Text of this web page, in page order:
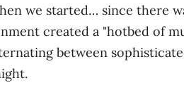
we started… since there
created a "hotbed of
between
.